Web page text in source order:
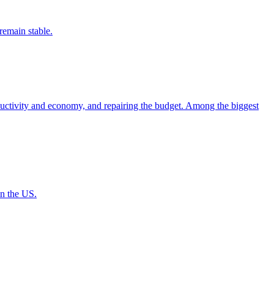
stable.
and economy, and repairing the budget. Among the biggest
the US.